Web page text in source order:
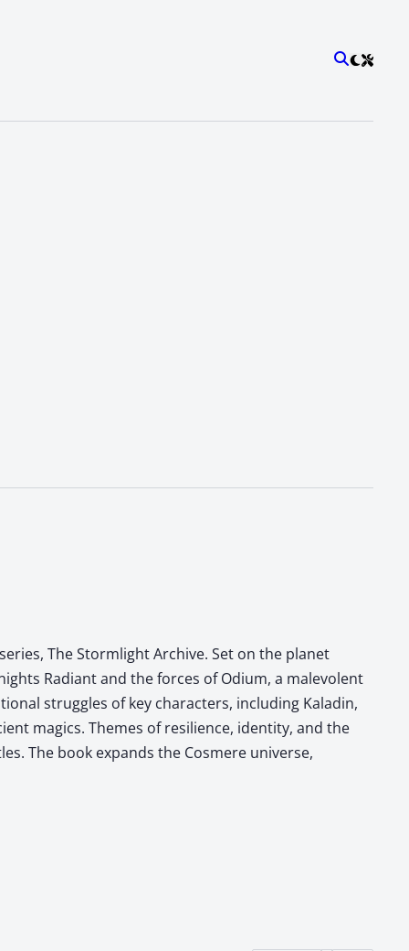
The Stormlight Archive. Set on the planet
Radiant and the forces of Odium, a malevolent
struggles of key characters, including Kaladin,
magics. Themes of resilience, identity, and the
The book expands the Cosmere universe,